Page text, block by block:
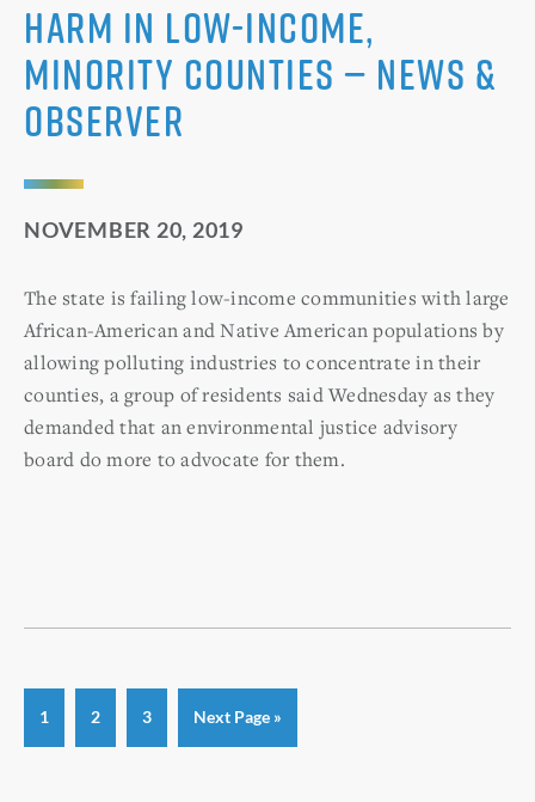
harm in low-income,
minority counties — News &
Observer
NOVEMBER 20, 2019
The state is failing low-income communities with large
African-American and Native American populations by
allowing polluting industries to concentrate in their
counties, a group of residents said Wednesday as they
demanded that an environmental justice advisory
board do more to advocate for them.
Page
1 Page
2 Page
3
Go
Next Page »